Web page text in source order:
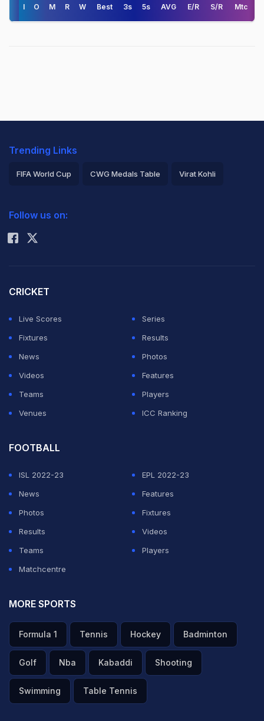
I O M R W Best 3s 5s AVG E/R S/R Mtc
Trending Links
FIFA World Cup CWG Medals Table Virat Kohli
Rohit Sharma
Follow us on:
CRICKET
Live Scores
Series
Fixtures
Results
News
Photos
Videos
Features
Teams
Players
Venues
ICC Ranking
FOOTBALL
ISL 2022-23
EPL 2022-23
News
Features
Photos
Fixtures
Results
Videos
Teams
Players
Matchcentre
MORE SPORTS
Formula 1 Tennis Hockey Badminton
Golf Nba Kabaddi Shooting
Swimming Table Tennis